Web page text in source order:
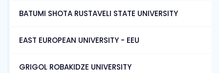
BATUMI SHOTA RUSTAVELI STATE UNIVERSITY
EAST EUROPEAN UNIVERSITY - EEU
GRIGOL ROBAKIDZE UNIVERSITY